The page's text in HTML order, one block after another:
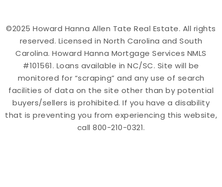
©2025 Howard Hanna Allen Tate Real Estate. All rights
reserved. Licensed in North Carolina and South
Carolina. Howard Hanna Mortgage Services NMLS
#101561. Loans available in NC/SC. Site will be
monitored for “scraping” and any use of search
facilities of data on the site other than by potential
buyers/sellers is prohibited. If you have a disability
that is preventing you from experiencing this website,
call 800-210-0321.